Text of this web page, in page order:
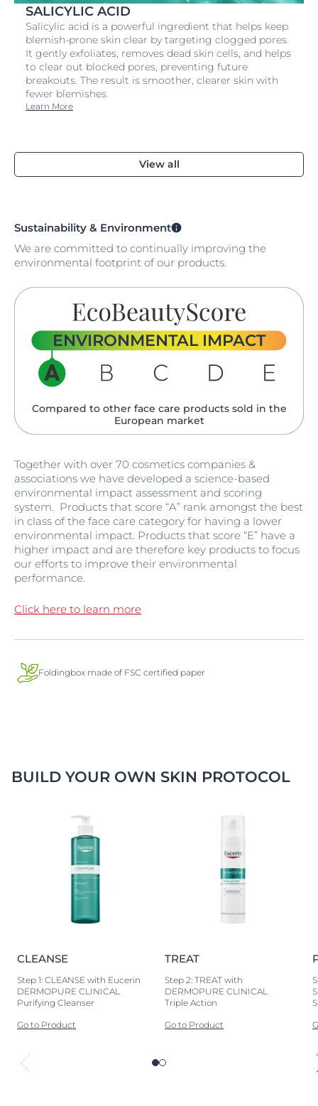
SALICYLIC ACID
Salicylic acid is a powerful ingredient that helps keep
blemish-prone skin clear by targeting clogged pores.
It gently exfoliates, removes dead skin cells, and helps
to clear out blocked pores, preventing future
breakouts. The result is smoother, clearer skin with
fewer blemishes.
Learn More
View all
Sustainability & Environment
We are committed to continually improving the
environmental footprint of our products.
ENVIRONMENTAL IMPACT
Compared to other face care products sold in the
European market
Together with over 70 cosmetics companies &
associations we have developed a science-based
environmental impact assessment and scoring
system. Products that score “A” rank amongst the best
in class of the face care category for having a lower
environmental impact. Products that score “E” have a
higher impact and are therefore key products to focus
our efforts to improve their environmental
performance.
Click here to learn more
Foldingbox made of FSC certified paper
BUILD YOUR OWN SKIN PROTOCOL
CLEANSE
Step 1: CLEANSE with Eucerin
DERMOPURE CLINICAL
Purifying Cleanser
Go to Product
TREAT
Step 2: TREAT with
DERMOPURE CLINICAL
Triple Action
Go to Product